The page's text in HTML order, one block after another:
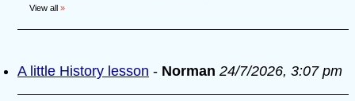
View all »
A little History lesson - Norman 24/7/2026, 3:07 pm